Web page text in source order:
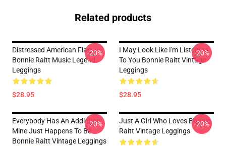
Related products
Distressed American Flag
Bonnie Raitt Music Legend
Leggings
$28.95
-20%
I May Look Like I'm Listening
To You Bonnie Raitt Vintage
Leggings
$28.95
-20%
Everybody Has An Addiction
Mine Just Happens To Be
Bonnie Raitt Vintage Leggings
-20%
Just A Girl Who Loves Bonnie
Raitt Vintage Leggings
-20%